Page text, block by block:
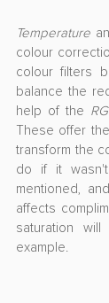
Temperature
colour
colour filters
balance the
help of the
These offer
transform the
do if it
mentioned,
affects
saturation
example.